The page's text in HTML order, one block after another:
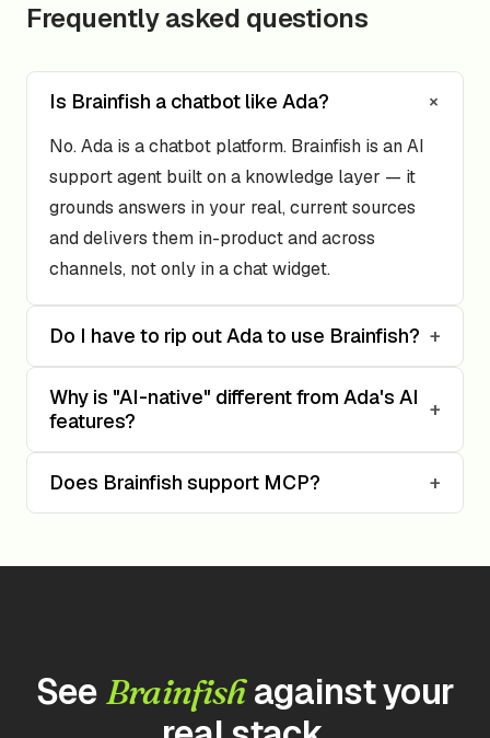
Frequently asked questions
Is Brainfish a chatbot like Ada? +
No. Ada is a chatbot platform. Brainfish is an AI
support agent built on a knowledge layer — it
grounds answers in your real, current sources
and delivers them in-product and across
channels, not only in a chat widget.
Do I have to rip out Ada to use Brainfish? +
Why is "AI-native" different from Ada's AI
features?
+
Does Brainfish support MCP? +
See Brainfishagainst your